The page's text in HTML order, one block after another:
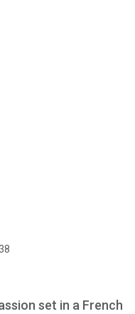
set in a French